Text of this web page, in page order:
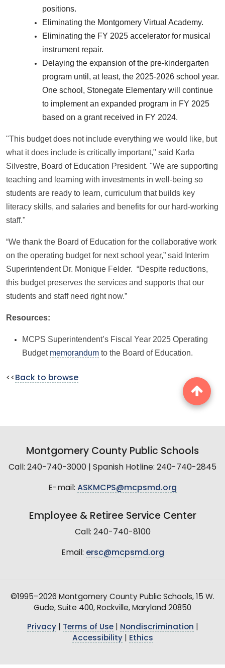
positions.
Eliminating the Montgomery Virtual Academy.
Eliminating the FY 2025 accelerator for musical
instrument repair.
Delaying the expansion of the pre-kindergarten
program until, at least, the 2025-2026 school year.
One school, Stonegate Elementary will continue
to implement an expanded program in FY 2025
based on a grant received in FY 2024.
"This budget does not include everything we would like, but
what it does include is critically important," said Karla
Silvestre, Board of Education President. "We are supporting
teaching and learning with investments in well-being so
students are ready to learn, curriculum that builds key
literacy skills, and salaries and benefits for our hard-working
staff."
“We thank the Board of Education for the collaborative work
on the operating budget for next school year,” said Interim
Superintendent Dr. Monique Felder. “Despite reductions,
this budget preserves the services and supports that our
students and staff need right now.”
Resources:
MCPS Superintendent’s Fiscal Year 2025 Operating
Budget memorandum to the Board of Education.
<< Back to browse
Montgomery County Public Schools
Call: 240-740-3000 | Spanish Hotline: 240-740-2845
E-mail: ASKMCPS@mcpsmd.org
Employee & Retiree Service Center
Call: 240-740-8100
Email: ersc@mcpsmd.org
©1995–2026 Montgomery County Public Schools, 15 W.
Gude, Suite 400, Rockville, Maryland 20850
Privacy| Terms of Use| Nondiscrimination
Accessibility| Ethics